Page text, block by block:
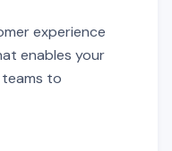
experience
enables your
teams to